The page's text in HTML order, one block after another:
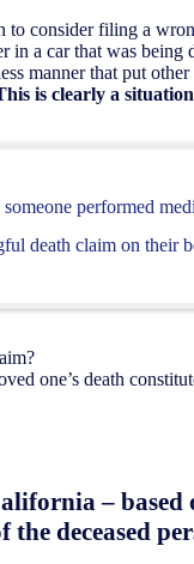
to consider filing a
in a car that was
manner that put
is clearly a
performed
death claim on their
one’s death
–
the deceased